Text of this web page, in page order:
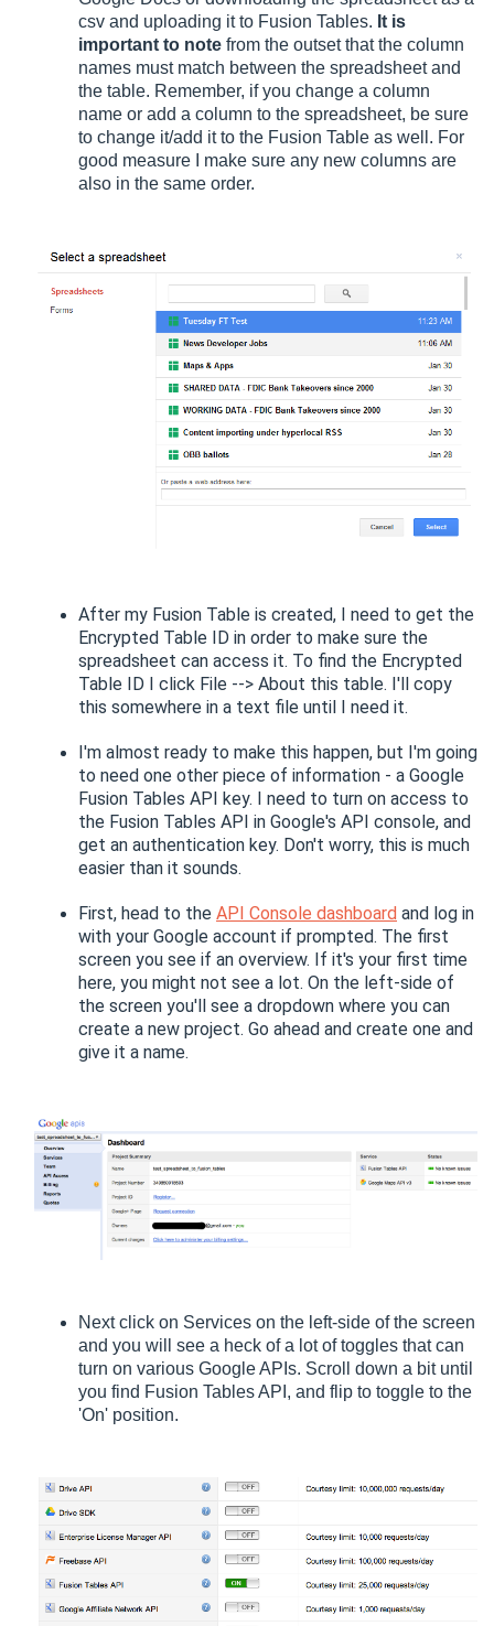
csv and uploading it to Fusion Tables. It is
important to note from the outset that the column
names must match between the spreadsheet and
the table. Remember, if you change a column
name or add a column to the spreadsheet, be sure
to change it/add it to the Fusion Table as well. For
good measure I make sure any new columns are
also in the same order.
After my Fusion Table is created, I need to get the
Encrypted Table ID in order to make sure the
spreadsheet can access it. To find the Encrypted
Table ID I click File --> About this table. I'll copy
this somewhere in a text file until I need it.
I'm almost ready to make this happen, but I'm going
to need one other piece of information - a Google
Fusion Tables API key. I need to turn on access to
the Fusion Tables API in Google's API console, and
get an authentication key. Don't worry, this is much
easier than it sounds.
First, head to the API Console dashboard and log in
with your Google account if prompted. The first
screen you see if an overview. If it's your first time
here, you might not see a lot. On the left-side of
the screen you'll see a dropdown where you can
create a new project. Go ahead and create one and
give it a name.
Next click on Services on the left-side of the screen
and you will see a heck of a lot of toggles that can
turn on various Google APIs. Scroll down a bit until
you find Fusion Tables API, and flip to toggle to the
'On' position.